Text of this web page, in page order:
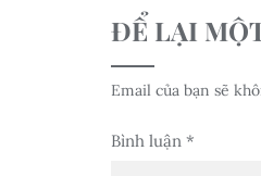
ĐỂ LẠI
Email của bạn sẽ
Bình luận *